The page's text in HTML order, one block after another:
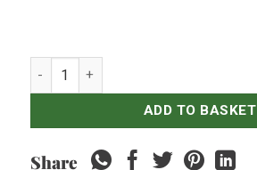
Debortoli Sacred Hill Brut NV quantity
ADD TO BASKET
Share